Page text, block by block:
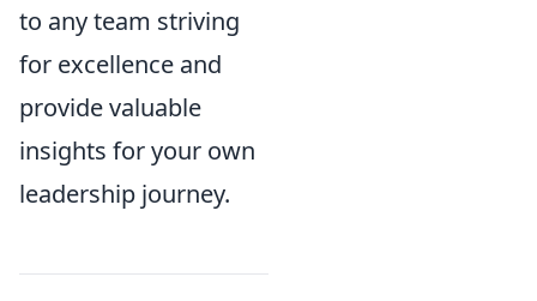
to any team striving
for excellence and
provide valuable
insights for your own
leadership journey.